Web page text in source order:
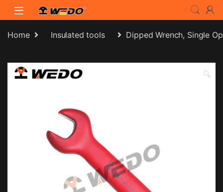
Skip to navigation
Skip to content
Home Insulated tools Dipped Wrench, Single
🔍